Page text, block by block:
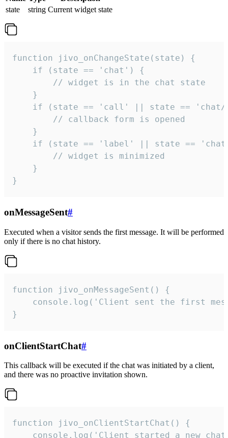
state
string Current widget state
function jivo_onChangeState(state) {
    if (state == 'chat') {
        // widget is in the chat state
    }
if (state == 'call' || state ==
        // callback form is opened
    }
if (state == 'label' || state ==
        // widget is minimized
    }
}
onMessageSent#
Executed when a visitor sends the first message. It will be performed
only if there is no chat history.
function jivo_onMessageSent() {
console.log('Client sent the first
}
onClientStartChat#
This callback will be executed if the chat was initiated by a client,
and there was no proactive invitation shown.
function jivo_onClientStartChat() {
console.log('Client started a new